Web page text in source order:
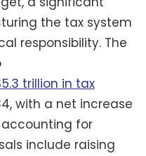
the tax system
responsibility. The
trillion in tax
with a net increase
for
include raising